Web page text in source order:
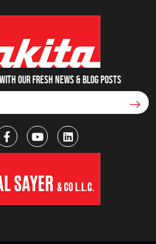
our fresh NEWS & blog posts